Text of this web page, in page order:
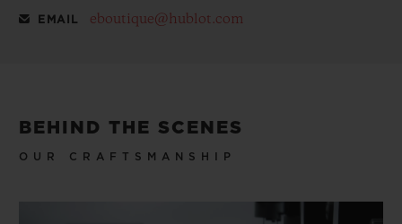
EMAIL eboutique@hublot.com
BEHIND THE SCENES
OUR CRAFTSMANSHIP